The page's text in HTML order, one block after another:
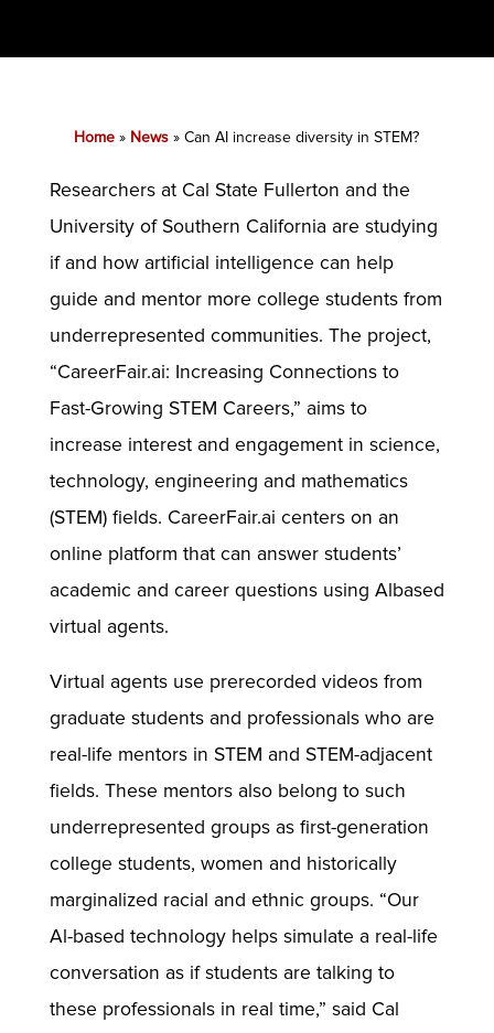
Home » News »Can AI increase diversity in STEM?
Researchers at Cal State Fullerton and the
University of Southern California are studying
if and how artificial intelligence can help
guide and mentor more college students from
underrepresented communities. The project,
“CareerFair.ai: Increasing Connections to
Fast-Growing STEM Careers,” aims to
increase interest and engagement in science,
technology, engineering and mathematics
(STEM) fields. CareerFair.ai centers on an
online platform that can answer students’
academic and career questions using Albased
virtual agents.
Virtual agents use prerecorded videos from
graduate students and professionals who are
real-life mentors in STEM and STEM-adjacent
fields. These mentors also belong to such
underrepresented groups as first-generation
college students, women and historically
marginalized racial and ethnic groups. “Our
Al-based technology helps simulate a real-life
conversation as if students are talking to
these professionals in real time,” said Cal